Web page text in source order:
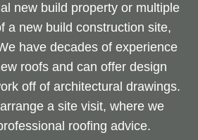
new build property or multiple
a new build construction site,
have decades of experience
roofs and can offer design
off of architectural drawings.
a site visit, where we
roofing advice.